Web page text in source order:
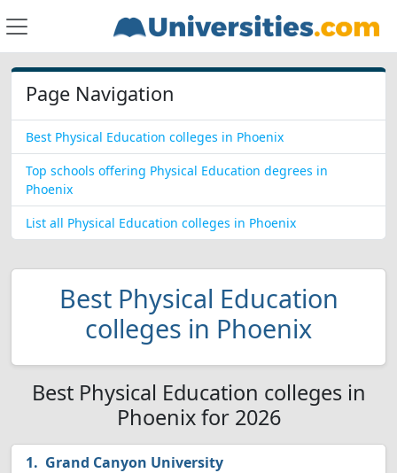
Page Navigation
Best Physical Education colleges in Phoenix
Top schools offering Physical Education degrees in
Phoenix
List all Physical Education colleges in Phoenix
Best Physical Education
colleges in Phoenix
Best Physical Education colleges in
Phoenix for 2026
Grand Canyon University